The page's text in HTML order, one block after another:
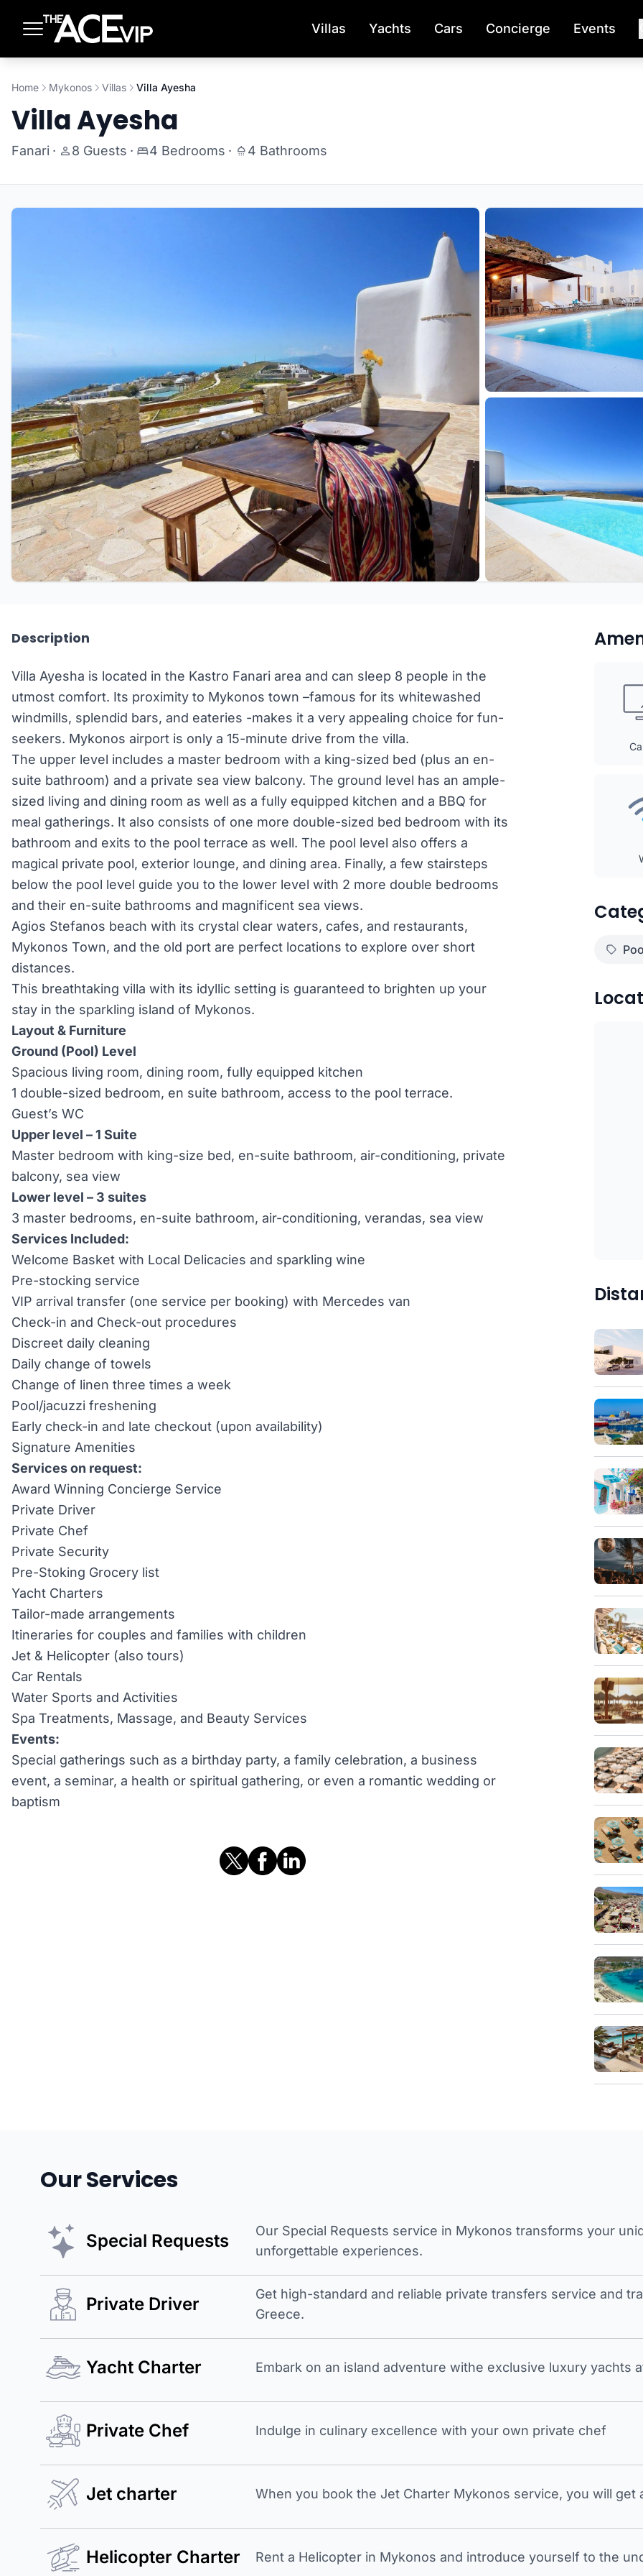
Villas Yachts Cars Concierge Events
Home Mykonos Villas Villa Ayesha
Villa Ayesha
Fanari · 8 Guests · 4 Bedrooms · 4 Bathrooms
Description
Villa Ayesha is located in the Kastro Fanari area and can sleep 8 people in the
utmost comfort. Its proximity to Mykonos town –famous for its whitewashed
windmills, splendid bars, and eateries -makes it a very appealing choice for fun-
seekers. Mykonos airport is only a 15-minute drive from the villa.
The upper level includes a master bedroom with a king-sized bed (plus an en-
suite bathroom) and a private sea view balcony. The ground level has an ample-
sized living and dining room as well as a fully equipped kitchen and a BBQ for
meal gatherings. It also consists of one more double-sized bed bedroom with its
bathroom and exits to the pool terrace as well. The pool level also offers a
magical private pool, exterior lounge, and dining area. Finally, a few stairsteps
below the pool level guide you to the lower level with 2 more double bedrooms
and their en-suite bathrooms and magnificent sea views.
Agios Stefanos beach with its crystal clear waters, cafes, and restaurants,
Mykonos Town, and the old port are perfect locations to explore over short
distances.
This breathtaking villa with its idyllic setting is guaranteed to brighten up your
stay in the sparkling island of Mykonos.
Layout & Furniture
Ground (Pool) Level
Spacious living room, dining room, fully equipped kitchen
1 double-sized bedroom, en suite bathroom, access to the pool terrace.
Guest’s WC
Upper level –1 Suite
Master bedroom with king-size bed, en-suite bathroom, air-conditioning, private
balcony, sea view
Lower level – 3 suites
3 master bedrooms, en-suite bathroom, air-conditioning, verandas, sea view
Services Included:
Welcome Basket with Local Delicacies and sparkling wine
Pre-stocking service
VIP arrival transfer (one service per booking) with Mercedes van
Check-in and Check-out procedures
Discreet daily cleaning
Daily change of towels
Change of linen three times a week
Pool/jacuzzi freshening
Early check-in and late checkout (upon availability)
Signature Amenities
Services on request:
Award Winning Concierge Service
Private Driver
Private Chef
Private Security
Pre-Stoking Grocery list
Yacht Charters
Tailor-made arrangements
Itineraries for couples and families with children
Jet & Helicopter (also tours)
Car Rentals
Water Sports and Activities
Spa Treatments, Massage, and Beauty Services
Events:
Special gatherings such as a birthday party, a family celebration, a business
event, a seminar, a health or spiritual gathering, or even a romantic wedding or
baptism
Our Services
Special Requests
Our Special Requests service in Mykonos transforms your
unforgettable experiences.
Private Driver
Get high-standard and reliable private transfers service and
Greece.
Yacht Charter Embark on an island adventure withe exclusive luxury yachts
Private Chef Indulge in culinary excellence with your own private chef
Jet charter When you book the Jet Charter Mykonos service, you will get
Helicopter Charter Rent a Helicopter in Mykonos and introduce yourself to the